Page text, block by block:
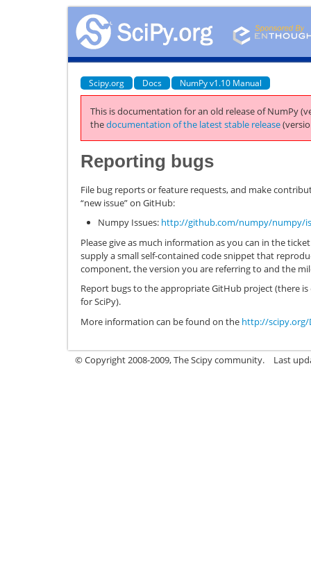
Scipy.org Docs NumPy v1.10 Manual
This is documentation for an old release of NumPy
thedocumentation of the latest stable release
Reporting bugs
File bug reports or feature requests, and make
“new issue” on GitHub:
Numpy Issues: http://github.com/numpy/numpy/
Please give as much information as you can in the
supply a small self-contained code snippet that
component, the version you are referring to and the
Report bugs to the appropriate GitHub project (there
for SciPy).
More information can be found on the http://scipy.org/
© Copyright 2008-2009, The Scipy community. Last